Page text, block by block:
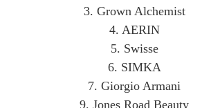
3. Grown Alchemist
4. AERIN
5. Swisse
6. SIMKA
7. Giorgio Armani
9. Jones Road Beauty